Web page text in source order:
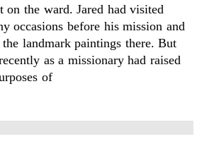
on the ward. Jared had visited
occasions before his mission and
landmark paintings there.But
as a missionary had raised
of